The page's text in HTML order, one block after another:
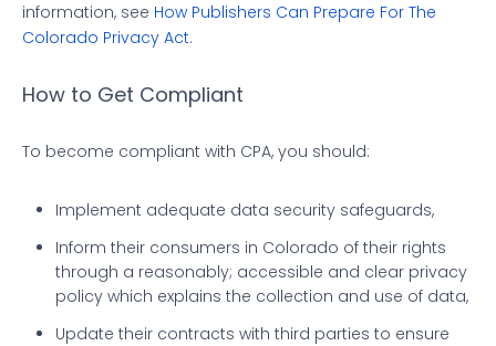
information, see How Publishers Can Prepare For The
Colorado Privacy Act.
How to Get Compliant
To become compliant with CPA, you should:
Implement adequate data security safeguards,
Inform their consumers in Colorado of their rights
through a reasonably; accessible and clear privacy
policy which explains the collection and use of data,
Update their contracts with third parties to ensure